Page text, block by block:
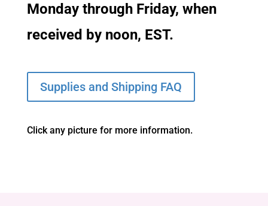
Monday through Friday, when
received by noon, EST.
Supplies and Shipping FAQ
Click any picture for more information.